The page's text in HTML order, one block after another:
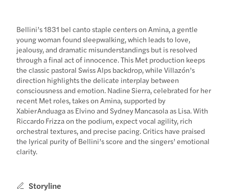
Bellini’s 1831 bel canto staple centers on Amina, a gentle
young woman found sleepwalking, which leads to love,
jealousy, and dramatic misunderstandings but is resolved
through a final act of innocence. This Met production keeps
the classic pastoral Swiss Alps backdrop, while Villazón’s
direction highlights the delicate interplay between
consciousness and emotion. Nadine Sierra, celebrated for her
recent Met roles, takes on Amina, supported by
Xabier Anduaga as Elvino and Sydney Mancasola as Lisa. With
Riccardo Frizza on the podium, expect vocal agility, rich
orchestral textures, and precise pacing. Critics have praised
the lyrical purity of Bellini’s score and the singers’ emotional
clarity.
Storyline